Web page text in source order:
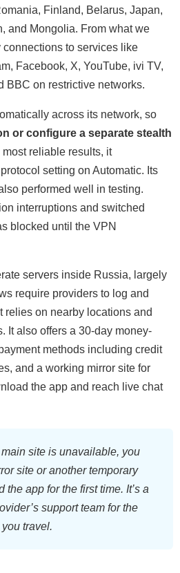
Finland, Belarus, Japan,
and Mongolia. From what we
to services like
Facebook, X, YouTube, ivi TV,
BBC on restrictive networks.
across its network, so
or configure a separate stealth
most reliable results, it
setting on Automatic. Its
performed well in testing.
interruptions and switched
blocked until the VPN
servers inside Russia, largely
require providers to log and
relies on nearby locations and
It also offers a 30-day money-
methods including credit
and a working mirror site for
the app and reach live chat
main site is unavailable, you
site or another temporary
app for the first time. It’s a
support team for the
travel.